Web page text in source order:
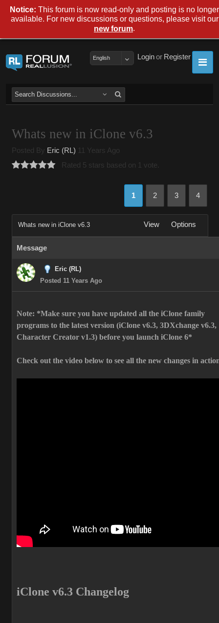
Register
or
Login
English
Whats new in iClone v6.3
Posted By Eric (RL) 11 Years Ago
Rated 5 stars based on 1 vote.
1 2 3 4
Whats new in iClone v6.3 View Options
Message
Eric (RL)
Posted 11 Years Ago
Note: *Make sure you have updated all the iClone family
programs to the latest version (iClone v6.3, 3DXchange v6.3,
Character Creator v1.3) before you launch iClone 6*
Check out the video below to see all the new changes in
iClone v6.3 Changelog
Notice: This forum is now read-only and posting is no longer
available. For new discussions or questions, please visit our
new forum.